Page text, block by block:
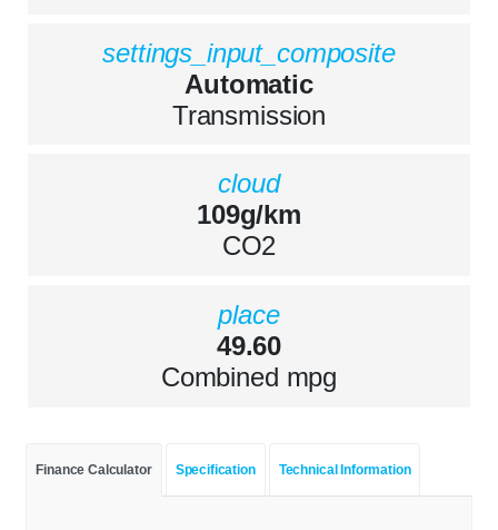
settings_input_composite
Automatic
Transmission
cloud
109g/km
CO2
place
49.60
Combined mpg
Finance Calculator Specification Technical Information